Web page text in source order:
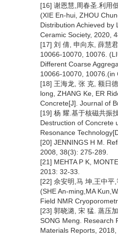
[16] 谢恩慧,周春圣.利用
(XIE En-hui, ZHOU
Distribution Achieved by
Ceramic Society, 2020,
[17] 刘 倩, 申向东, 薛慧
10066-10070, 10076.
Different Coarse
10066-10070, 10076.(in
[18] 王海龙, 张 克, 额日
long, ZHANG Ke, ER
Concrete[J]. Journal of
[19] 杨 耀.基于核磁共振
Destruction of Concrete
Resonance
[20] JENNINGS H M.
2008, 38(3): 275-289.
[21] MEHTA P K,
2013: 32-33.
[22] 佘安明,马 坤,王中平
(SHE An-ming,MA
Field NMR
[23] 郭晓潞, 宋 猛. 蒸压
SONG Meng. Research
Materials Reports,